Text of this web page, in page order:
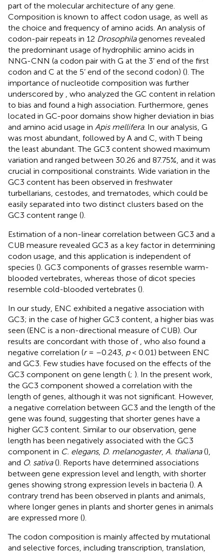
part of the molecular architecture of any gene.
Composition is known to affect codon usage, as well as
the choice and frequency of amino acids. An analysis of
codon-pair repeats in 12 Drosophilagenomes revealed
the predominant usage of hydrophilic amino acids in
NNG-CNN (a codon pair with G at the 3’ end of the first
codon and C at the 5’ end of the second codon) (). The
importance of nucleotide composition was further
underscored by
, who analyzed the GC content in relation
to bias and found a high association. Furthermore, genes
located in GC-poor domains show higher deviation in bias
and amino acid usage in Apis mellifera. In our analysis, G
was most abundant, followed by A and C, with T being
the least abundant. The GC3 content showed maximum
variation and ranged between 30.26 and 87.75%, and it was
crucial in compositional constraints. Wide variation in the
GC3 content has been observed in freshwater
turbellarians, cestodes, and trematodes, which could be
easily separated into two distinct clusters based on the
GC3 content range ().
Estimation of a non-linear correlation between GC3 and a
CUB measure revealed GC3 as a key factor in determining
codon usage, and this application is independent of
species (). GC3 components of grasses resemble warm-
blooded vertebrates, whereas those of dicot species
resemble cold-blooded vertebrates ().
In our study, ENC exhibited a negative association with
GC3; in the case of higher GC3 content, a higher bias was
seen (ENC is a non-directional measure of CUB). Our
results are concordant with those of , who also found a
negative correlation (r= –0.243, p< 0.01) between ENC
and GC3. Few studies have focused on the effects of the
GC3 component on gene length (; ). In the present work,
the GC3 component showed a correlation with the
length of genes, although it was not significant. However,
a negative correlation between GC3 and the length of the
gene was found, suggesting that shorter genes have a
higher GC3 content. Similar to our observation, gene
length has been negatively associated with the GC3
component in C. elegans, D. melanogaster, A. thaliana(),
and O. sativa(). Reports have determined associations
between gene expression level and length, with shorter
genes showing strong expression levels in bacteria (). A
contrary trend has been observed in plants and animals,
where longer genes in plants and shorter genes in animals
are expressed more ().
The codon composition is mainly affected by mutational
and selective forces, including transcription, translation,